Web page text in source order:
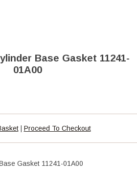
Base Gasket 11241-
01A00
| Proceed To Checkout